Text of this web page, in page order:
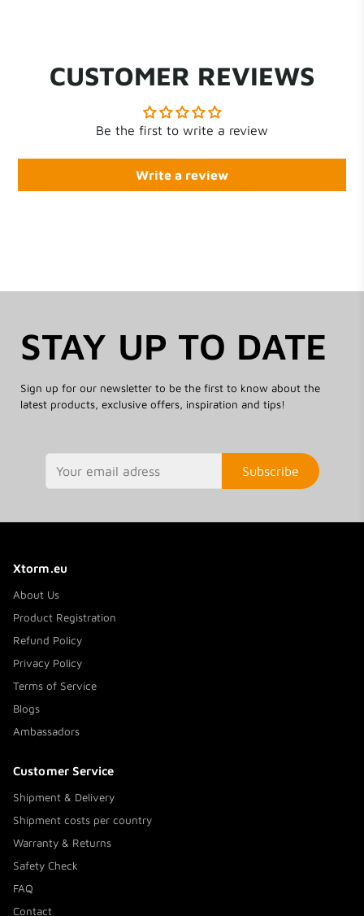
CUSTOMER REVIEWS
Be the first to write a review
Write a review
STAY UP TO DATE
Sign up for our newsletter to be the first to know about the
latest products, exclusive offers, inspiration and tips!
Subscribe
Xtorm.eu
About Us
Product Registration
Refund Policy
Privacy Policy
Terms of Service
Blogs
Ambassadors
Customer Service
Shipment & Delivery
Shipment costs per country
Warranty & Returns
Safety Check
FAQ
Contact